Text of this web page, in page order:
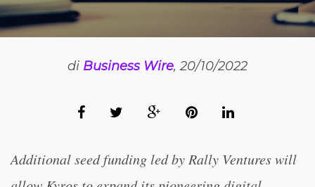
di Business Wire, 20/10/2022
Additional seed funding led by Rally Ventures will